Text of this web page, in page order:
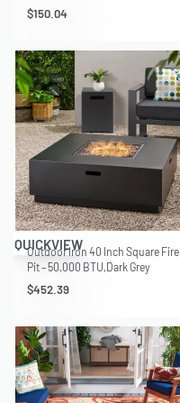
with Self-Watering System
$150.04
QUICKVIEW
Outdoor Iron 40 Inch Square Fire
Pit – 50,000 BTU,Dark Grey
$452.39